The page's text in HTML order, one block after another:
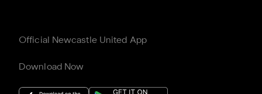
Official Newcastle United App
Download Now